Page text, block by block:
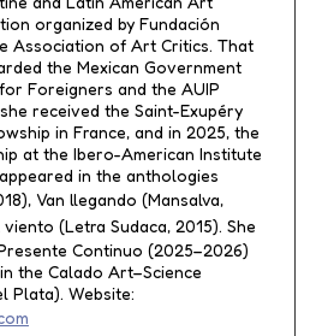
organized by Fundación
Association of Art Critics. That
the Mexican Government
Foreigners and the AUIP
received the Saint-Exupéry
in France, and in 2025, the
at the Ibero-American Institute
in the anthologies
Van llegando (Mansalva,
viento (Letra Sudaca, 2015). She
Continuo (2025–2026)
the Calado Art–Science
Plata). Website: